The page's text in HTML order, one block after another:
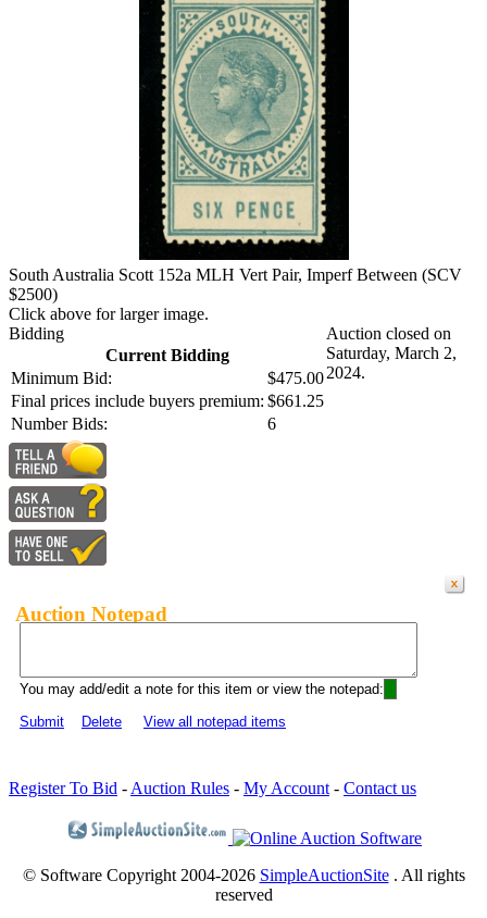
South Australia Scott 152a MLH Vert Pair, Imperf Between (SCV
$2500)
Click above for larger image.
Bidding
Current Bidding
Minimum Bid:
$475.00
Final prices include buyers premium: $661.25
Number Bids:
6
Auction closed on
Saturday, March 2,
2024.
Auction Notepad
You may add/edit a note for this item or view the notepad:
Submit
Delete View all notepad items
Register To Bid - Auction Rules - My Account - Contact us
© Software Copyright 2004-2026 SimpleAuctionSite. All rights
reserved